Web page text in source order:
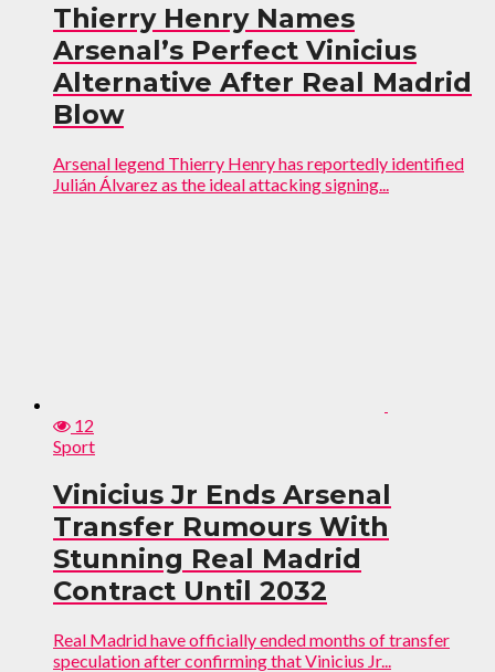
Thierry Henry Names
Arsenal’s Perfect Vinicius
Alternative After Real Madrid
Blow
Arsenal legend Thierry Henry has reportedly identified
Julián Álvarez as the ideal attacking signing...
12
Sport
Vinicius Jr Ends Arsenal
Transfer Rumours With
Stunning Real Madrid
Contract Until 2032
Real Madrid have officially ended months of transfer
speculation after confirming that Vinicius Jr...